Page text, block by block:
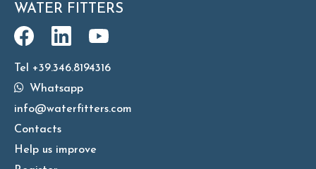
WATER FITTERS
Tel +39.346.8194316
Whatsapp
info@waterfitters.com
Contacts
Help us improve